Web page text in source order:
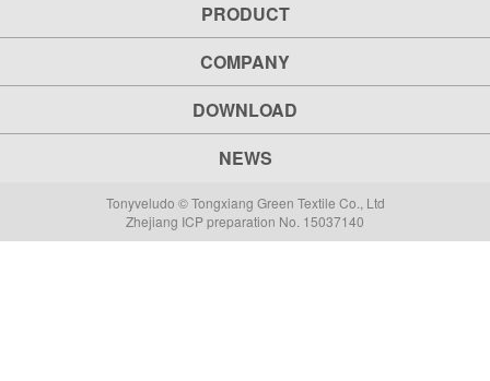
PRODUCT
COMPANY
DOWNLOAD
NEWS
Tonyveludo © Tongxiang Green Textile Co., Ltd
Zhejiang ICP preparation No. 15037140